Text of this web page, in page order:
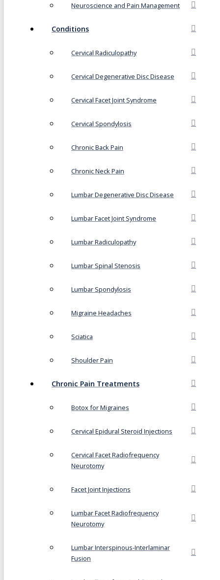
Neuroscience and Pain Management
Conditions
Cervical Radiculopathy
Cervical Degenerative Disc Disease
Cervical Facet Joint Syndrome
Cervical Spondylosis
Chronic Back Pain
Chronic Neck Pain
Lumbar Degenerative Disc Disease
Lumbar Facet Joint Syndrome
Lumbar Radiculopathy
Lumbar Spinal Stenosis
Lumbar Spondylosis
Migraine Headaches
Sciatica
Shoulder Pain
Chronic Pain Treatments
Botox for Migraines
Cervical Epidural Steroid Injections
Cervical Facet Radiofrequency
Neurotomy
Facet Joint Injections
Lumbar Facet Radiofrequency
Neurotomy
Lumbar Interspinous-Interlaminar
Fusion